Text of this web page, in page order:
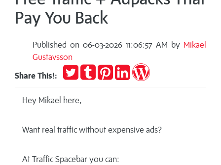
Pay You Back
Published on 06-03-2026 11:06:57 AM by Mikael
Gustavsson
Share This!:
TweetPost
to
Pin
it
Share
on
Publish
Hey Mikael here,
Want real traffic without expensive ads?
At Traffic Spacebar you can: